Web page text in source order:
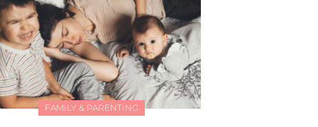
FAMILY & PARENTING